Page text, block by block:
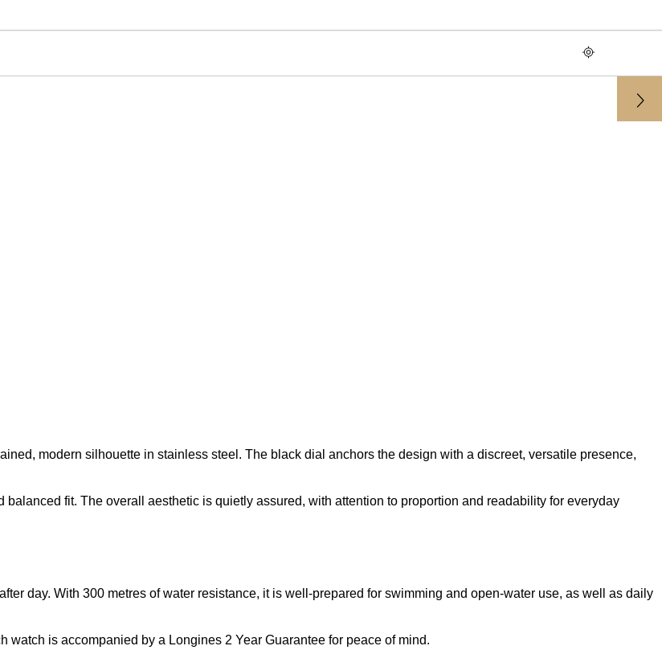
modern silhouette in stainless steel. The black dial anchors the design with a discreet, versatile presence,
fit. The overall aesthetic is quietly assured, with attention to proportion and readability for everyday
day. With 300 metres of water resistance, it is well-prepared for swimming and open-water use, as well as daily
is accompanied by a Longines 2 Year Guarantee for peace of mind.